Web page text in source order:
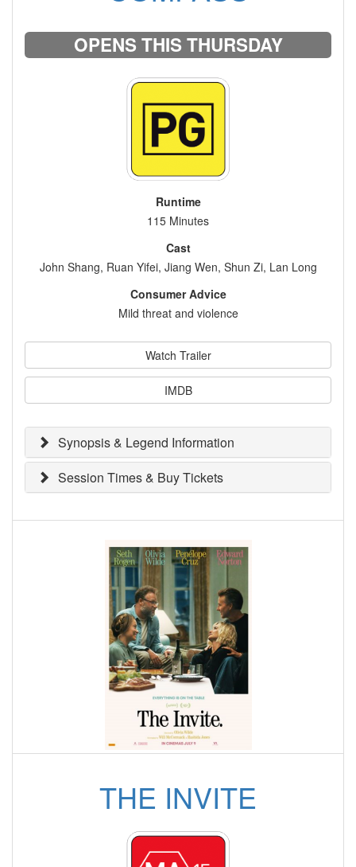
OPENS THIS THURSDAY
Runtime
115 Minutes
Cast
John Shang, Ruan Yifei, Jiang Wen, Shun Zi, Lan Long
Consumer Advice
Mild threat and violence
Watch Trailer
IMDB
Synopsis & Legend Information
Session Times & Buy Tickets
THE INVITE